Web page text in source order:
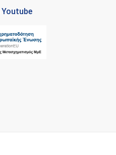
Youtube